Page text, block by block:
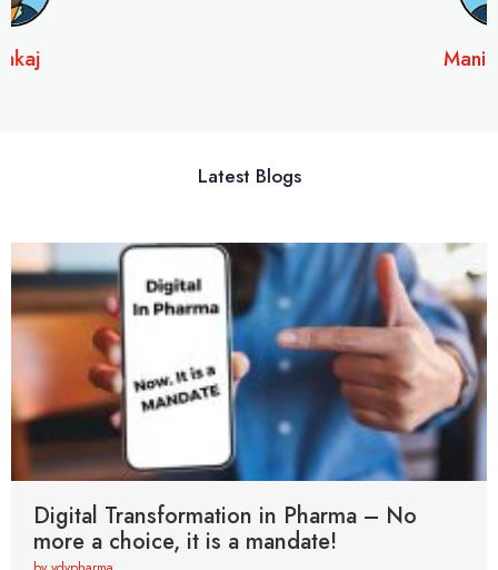
Latest Blogs
Digital Transformation in Pharma – No
more a choice, it is a mandate!